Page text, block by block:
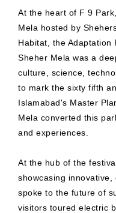
At the heart of F 9
Mela hosted by
Habitat, the Adaptation
Sheher Mela was a
culture, science,
to mark the sixty fifth
Islamabad's Master
Mela converted this
and experiences.
At the hub of the
showcasing
spoke to the future of
visitors toured electric